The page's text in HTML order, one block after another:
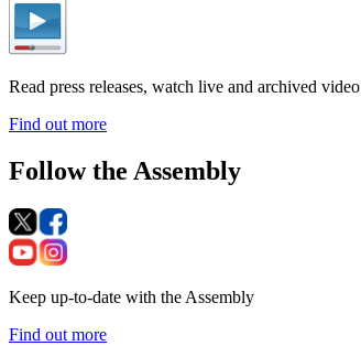
Read press releases, watch live and archived video
Find out more
Follow the Assembly
Keep up-to-date with the Assembly
Find out more